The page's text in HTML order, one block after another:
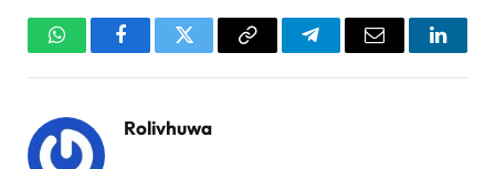
WhatsAppFacebookTwitter Copy
TelegramEmail
Rolivhuwa